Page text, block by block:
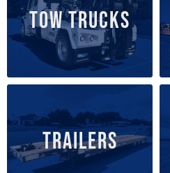
TOW TRUCKS
TRAILERS